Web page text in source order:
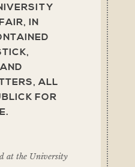
IN
ALL
FOR
at the University